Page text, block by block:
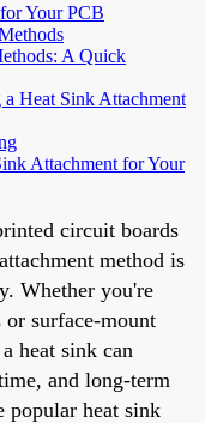
Your PCB
A Quick
Heat Sink Attachment
Attachment for Your
circuit boards
method is
Whether you're
surface-mount
heat sink can
and long-term
heat sink